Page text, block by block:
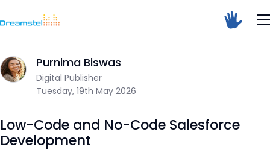
Low-Code and No-Code Salesforce
Tuesday, 19th May 2026
Purnima Biswas
Digital Publisher
Low-Code and No-Code Salesforce
Development
Active Now